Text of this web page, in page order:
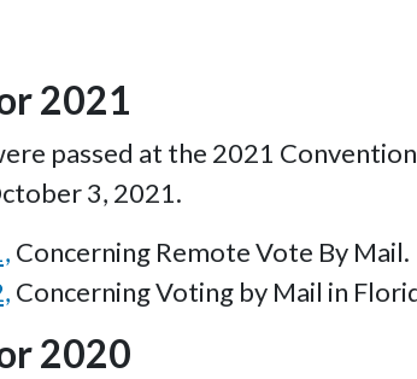
2021
passed at the 2021
3, 2021.
Concerning Remote Vote By Mail.
Concerning Voting by Mail in
2020